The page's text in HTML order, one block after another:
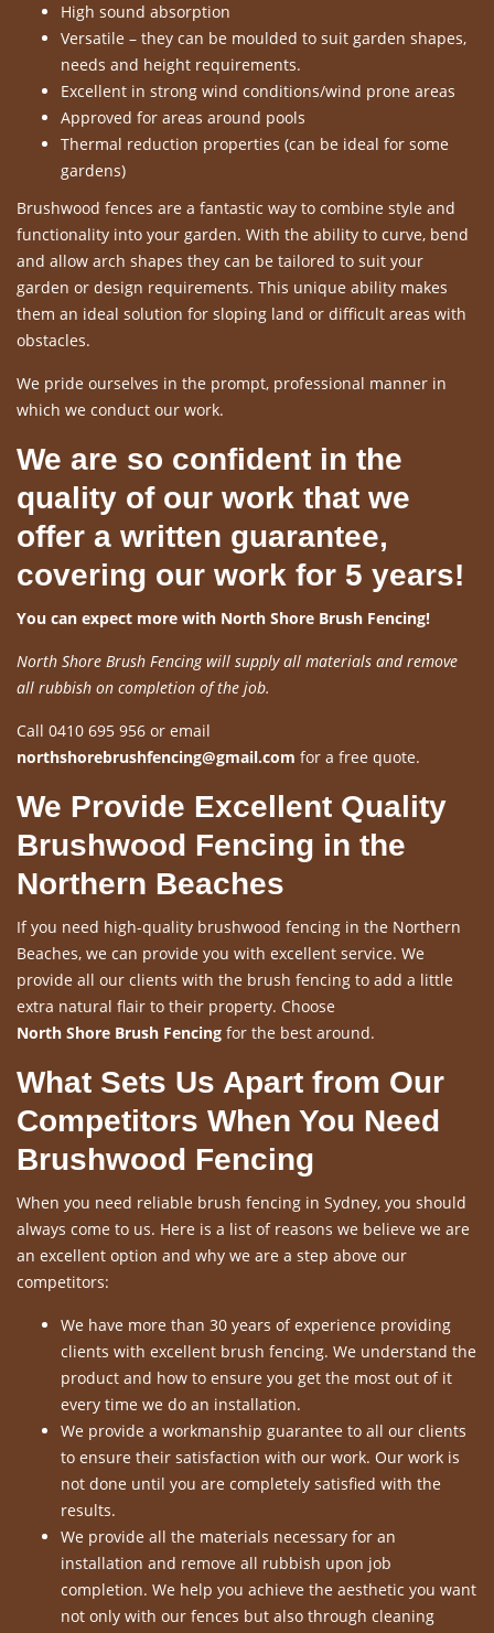
High sound absorption
Versatile – they can be moulded to suit garden shapes,
needs and height requirements.
Excellent in strong wind conditions/wind prone areas
Approved for areas around pools
Thermal reduction properties (can be ideal for some
gardens)
Brushwood fences are a fantastic way to combine style and
functionality into your garden. With the ability to curve, bend
and allow arch shapes they can be tailored to suit your
garden or design requirements. This unique ability makes
them an ideal solution for sloping land or difficult areas with
obstacles.
We pride ourselves in the prompt, professional manner in
which we conduct our work.
We are so confident in the
quality of our work that we
offer a written guarantee,
covering our work for 5 years!
You can expect more with North Shore Brush Fencing!
North Shore Brush Fencing will supply all materials and remove
all rubbish on completion of the job.
Call 0410 695 956 or email
northshorebrushfencing@gmail.com for a free quote.
We Provide Excellent Quality
Brushwood Fencing in the
Northern Beaches
If you need high-quality brushwood fencing in the Northern
Beaches, we can provide you with excellent service. We
provide all our clients with the brush fencing to add a little
extra natural flair to their property. Choose
North Shore Brush Fencing for the best around.
What Sets Us Apart from Our
Competitors When You Need
Brushwood Fencing
When you need reliable brush fencing in Sydney, you should
always come to us. Here is a list of reasons we believe we are
an excellent option and why we are a step above our
competitors:
We have more than 30 years of experience providing
clients with excellent brush fencing. We understand the
product and how to ensure you get the most out of it
every time we do an installation.
We provide a workmanship guarantee to all our clients
to ensure their satisfaction with our work. Our work is
not done until you are completely satisfied with the
results.
We provide all the materials necessary for an
installation and remove all rubbish upon job
completion. We help you achieve the aesthetic you want
not only with our fences but also through cleaning